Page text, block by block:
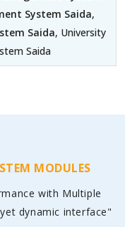
System Saida,
Saida, University
Saida
MODULES
with Multiple
dynamic interface"